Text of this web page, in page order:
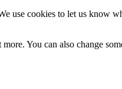
use cookies to let us
You can also change